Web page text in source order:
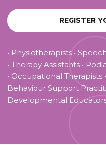
REGISTER
• Physiotherapists •
• Therapy Assistants •
• Occupational Therapists
Behaviour Support
Developmental